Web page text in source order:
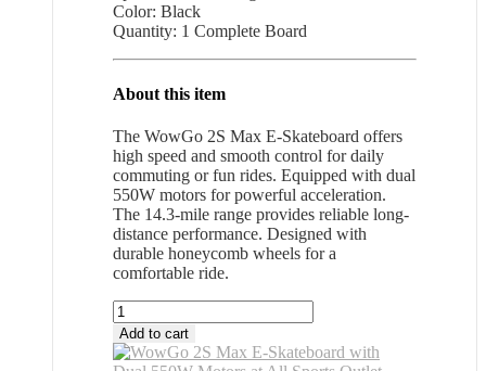
Color: Black
Quantity: 1 Complete Board
About this item
The WowGo 2S Max E-Skateboard offers
high speed and smooth control for daily
commuting or fun rides. Equipped with dual
550W motors for powerful acceleration.
The 14.3-mile range provides reliable long-
distance performance. Designed with
durable honeycomb wheels for a
comfortable ride.
WowGo
2S
Max
E-
Add to cart